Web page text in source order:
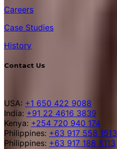
Careers
Case Studies
History
Contact Us
USA: +1 650 422 9088
India: +91 22 4616 3839
Kenya: +254 720 940 174
Philippines: +63 917 558 1513
Philippines: +63 917 188 8113